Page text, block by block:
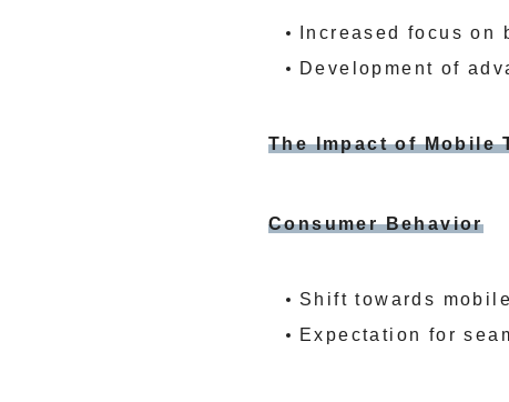
Increased focus
Development of
The Impact of Mobile
Consumer Behavior
Shift towards
Expectation for